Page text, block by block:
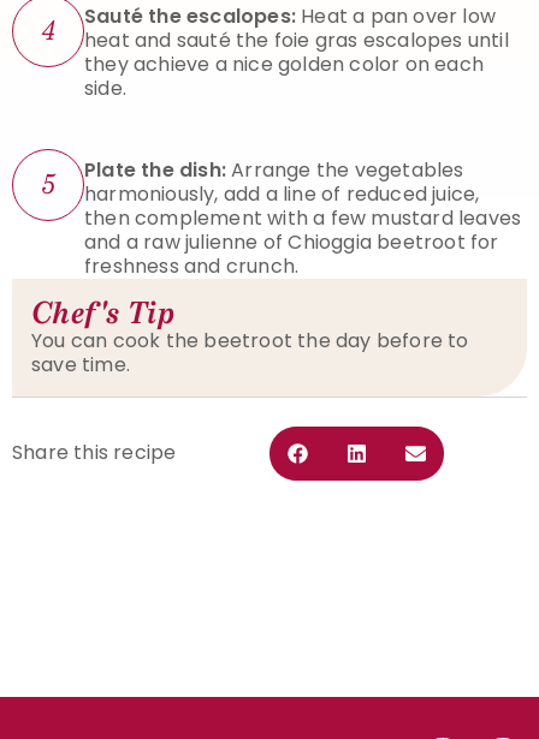
4 Sauté the escalopes: Heat a pan over low
heat and sauté the foie gras escalopes until
they achieve a nice golden color on each
side.
5 Plate the dish:Arrange the vegetables
harmoniously, add a line of reduced juice,
then complement with a few mustard leaves
and a raw julienne of Chioggia beetroot for
freshness and crunch.
Chef's Tip
You can cook the beetroot the day before to
save time.
Share this recipe